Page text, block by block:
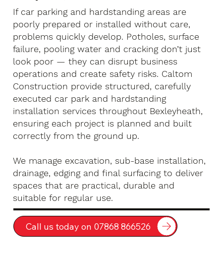
If car parking and hardstanding areas are
poorly prepared or installed without care,
problems quickly develop. Potholes, surface
failure, pooling water and cracking don’t just
look poor — they can disrupt business
operations and create safety risks. Caltom
Construction provide structured, carefully
executed car park and hardstanding
installation services throughout Bexleyheath,
ensuring each project is planned and built
correctly from the ground up.
We manage excavation, sub-base installation,
drainage, edging and final surfacing to deliver
spaces that are practical, durable and
suitable for regular use.
Call us today on 07868 866526